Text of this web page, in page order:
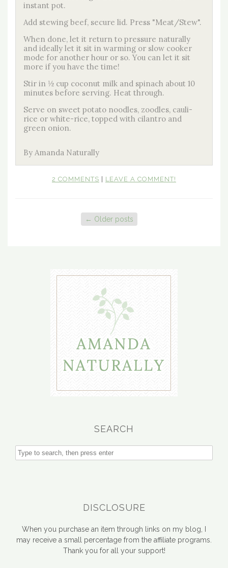
instant pot.
Add stewing beef, secure lid. Press "Meat/Stew".
When done, let it return to pressure naturally
and ideally let it sit in warming or slow cooker
mode for another hour or so. You can let it sit
more if you have the time!
Stir in ½ cup coconut milk and spinach about 10
minutes before serving. Heat through.
Serve on sweet potato noodles, zoodles, cauli-
rice or white-rice, topped with cilantro and
green onion.
By Amanda Naturally
2 COMMENTS | LEAVE A COMMENT!
← Older posts
SEARCH
DISCLOSURE
When you purchase an item through links on my blog, I
may receive a small percentage from the affiliate programs.
Thank you for all your support!